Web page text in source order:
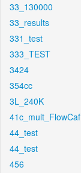
33_130000
33_results
331_test
333_TEST
3424
354cc
3L_240K
41c_mult_FlowCaf
44_test
44_test
456